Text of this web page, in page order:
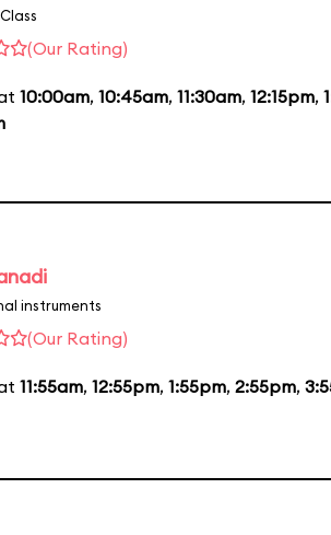
(Our Rating)
10:00am, 10:45am, 11:30am, 12:15pm,
instruments
(Our Rating)
11:55am, 12:55pm, 1:55pm, 2:55pm,